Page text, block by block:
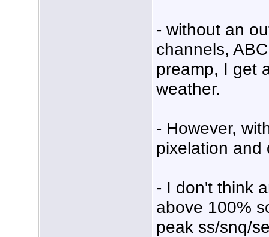
- without an
channels,
preamp, I get
weather.
- However,
pixelation and
- I don't think
above 100%
peak ss/snq/